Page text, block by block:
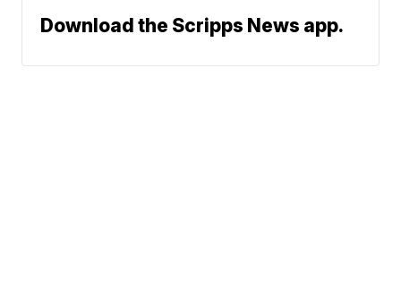
Download the Scripps News app.